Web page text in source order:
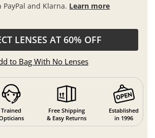
and Klarna. Learn more
LENSES AT 60% OFF
to Bag With No Lenses
Trained
Free Shipping
& Easy Returns
Established
in 1996